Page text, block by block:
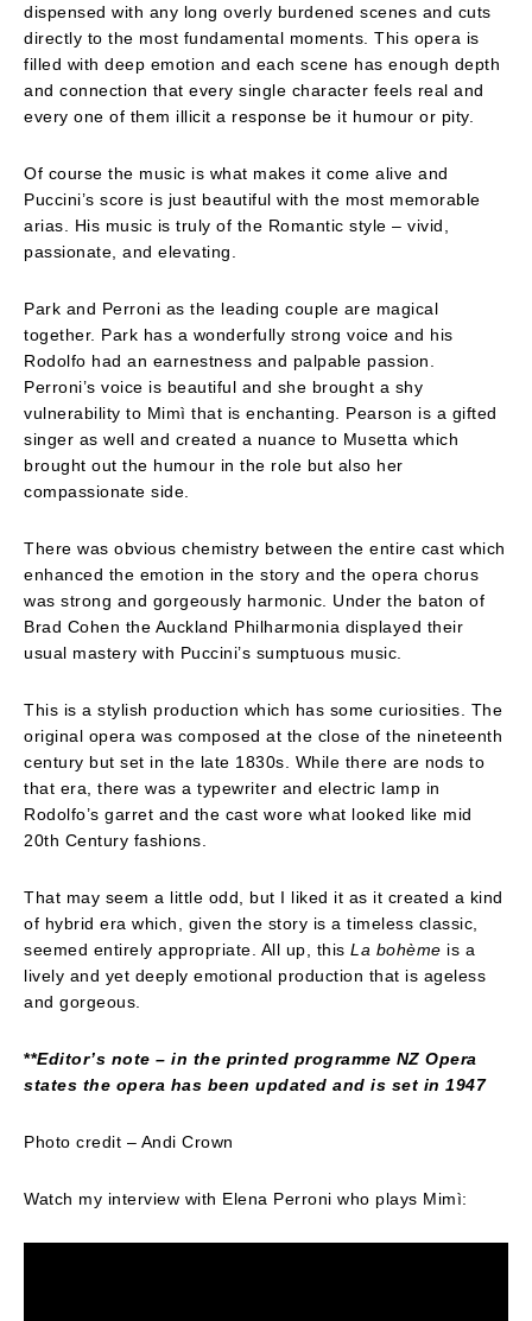
dispensed with any long overly burdened scenes and cuts
directly to the most fundamental moments. This opera is
filled with deep emotion and each scene has enough depth
and connection that every single character feels real and
every one of them illicit a response be it humour or pity.
Of course the music is what makes it come alive and
Puccini’s score is just beautiful with the most memorable
arias. His music is truly of the Romantic style – vivid,
passionate, and elevating.
Park and Perroni as the leading couple are magical
together. Park has a wonderfully strong voice and his
Rodolfo had an earnestness and palpable passion.
Perroni’s voice is beautiful and she brought a shy
vulnerability to Mimì that is enchanting. Pearson is a gifted
singer as well and created a nuance to Musetta which
brought out the humour in the role but also her
compassionate side.
There was obvious chemistry between the entire cast which
enhanced the emotion in the story and the opera chorus
was strong and gorgeously harmonic. Under the baton of
Brad Cohen the Auckland Philharmonia displayed their
usual mastery with Puccini’s sumptuous music.
This is a stylish production which has some curiosities. The
original opera was composed at the close of the nineteenth
century but set in the late 1830s. While there are nods to
that era, there was a typewriter and electric lamp in
Rodolfo’s garret and the cast wore what looked like mid
20th Century fashions.
That may seem a little odd, but I liked it as it created a kind
of hybrid era which, given the story is a timeless classic,
seemed entirely appropriate. All up, this La bohème is a
lively and yet deeply emotional production that is ageless
and gorgeous.
**Editor’s note – in the printed programme NZ Opera
states the opera has been updated and is set in 1947
Photo credit – Andi Crown
Watch my interview with Elena Perroni who plays Mimì: